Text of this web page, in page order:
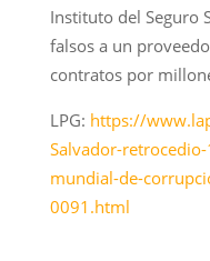
Instituto del Seguro
falsos a un
contratos por
LPG: https://
Salvador-
mundial-de-
0091.html